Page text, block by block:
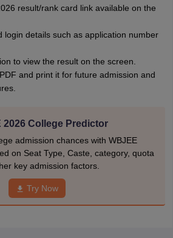
result/rank card link available on the
login details such as application number
to view the result on the screen.
and print it for future admission and
2026 College Predictor
admission chances with WBJEE
on Seat Type, Caste, category, quota
key admission factors.
Try Now